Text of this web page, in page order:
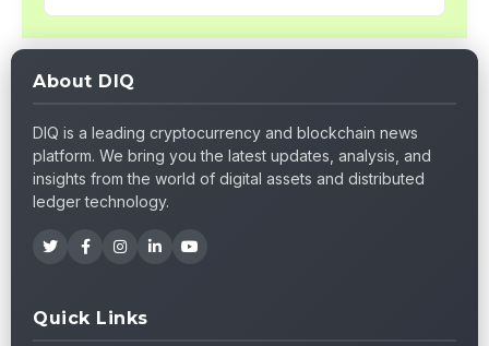
About DIQ
DIQ is a leading cryptocurrency and blockchain news
platform. We bring you the latest updates, analysis, and
insights from the world of digital assets and distributed
ledger technology.
Quick Links